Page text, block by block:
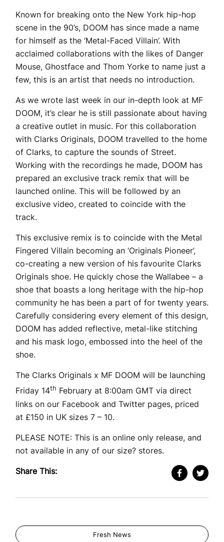
Known for breaking onto the New York hip-hop
scene in the 90’s, DOOM has since made a name
for himself as the ‘Metal-Faced Villain’. With
acclaimed collaborations with the likes of Danger
Mouse, Ghostface and Thom Yorke to name just a
few, this is an artist that needs no introduction.
As we wrote last week in our in-depth look at MF
DOOM, it’s clear he is still passionate about having
a creative outlet in music. For this collaboration
with Clarks Originals, DOOM travelled to the home
of Clarks, to capture the sounds of Street.
Working with the recordings he made, DOOM has
prepared an exclusive track remix that will be
launched online. This will be followed by an
exclusive video, created to coincide with the
track.
This exclusive remix is to coincide with the Metal
Fingered Villain becoming an ‘Originals Pioneer’,
co-creating a new version of his favourite Clarks
Originals shoe. He quickly chose the Wallabee – a
shoe that boasts a long heritage with the hip-hop
community he has been a part of for twenty years.
Carefully considering every element of this design,
DOOM has added reflective, metal-like stitching
and his mask logo, embossed into the heel of the
shoe.
The Clarks Originals x MF DOOM will be launching
Friday 14th February at 8:00am GMT via direct
links on our Facebook and Twitter pages, priced
at £150 in UK sizes 7 – 10.
PLEASE NOTE: This is an online only release, and
not available in any of our size? stores.
Share This:
Fresh News